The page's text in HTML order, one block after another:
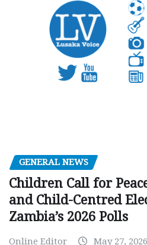
GENERAL NEWS
Children Call for
and Child-Centred
Zambia’s 2026 Polls
Online Editor May 27, 2026